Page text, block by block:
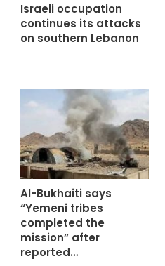
Israeli occupation
continues its attacks
on southern Lebanon
Al-Bukhaiti says
“Yemeni tribes
completed the
mission” after
reported…